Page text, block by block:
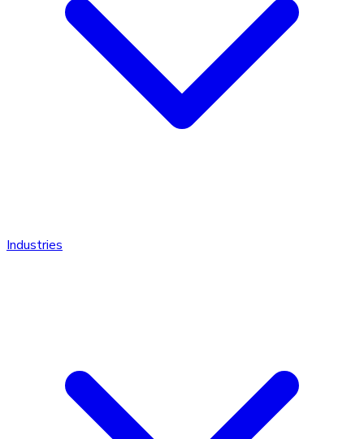
Industries